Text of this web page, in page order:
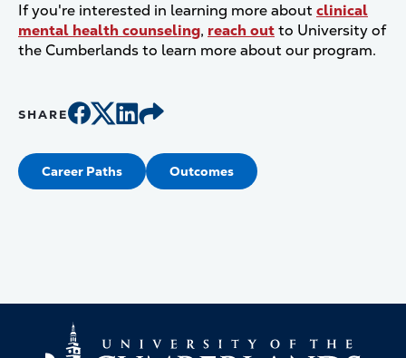
If you're interested in learning more aboutclinical
mental health counseling, reach outto University of
the Cumberlands to learn more about our program.
SHARE
Career Paths Outcomes